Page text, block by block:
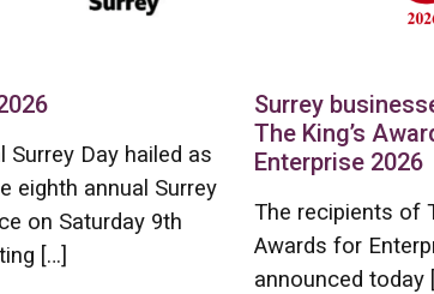
Surrey Day hailed as
eighth annual Surrey
on Saturday 9th
[…]
Surrey
The King’s
Enterprise 2026
The recipients of
Awards for
announced today